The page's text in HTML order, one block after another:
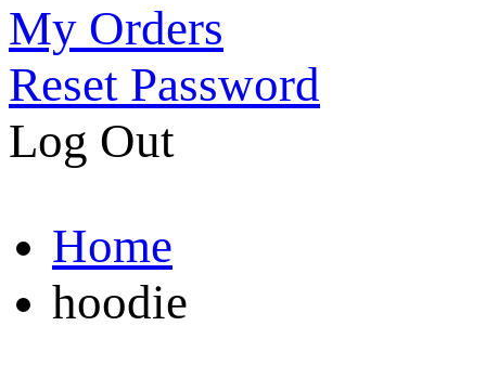
My Orders
Reset Password
Log Out
Home
hoodie